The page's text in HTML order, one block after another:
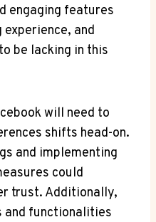
engaging features
and
be lacking in this
will need to
shifts head-on.
and implementing
could
trust. Additionally,
and functionalities